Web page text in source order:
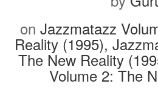
on Jazzmatazz
Reality (1995),
The New Reality
Volume 2: The